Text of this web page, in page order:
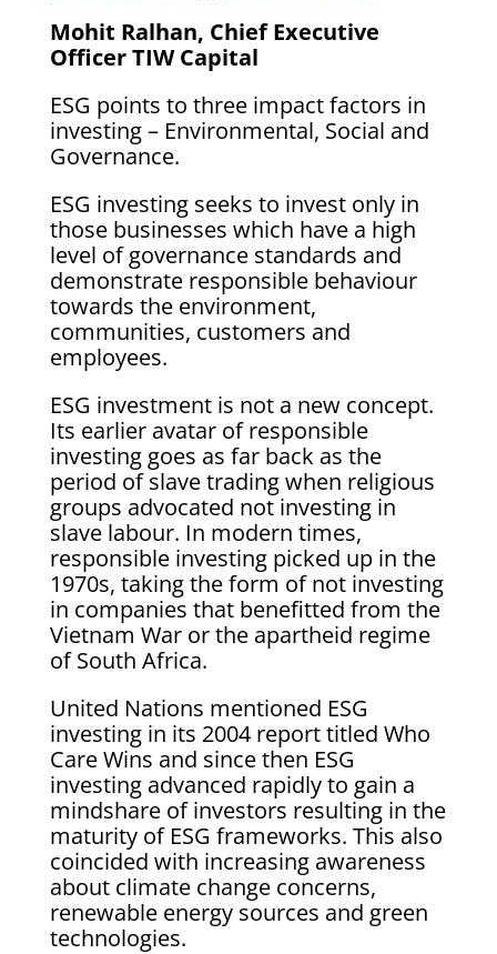
Mohit Ralhan, Chief Executive
Officer TIW Capital
ESG points to three impact factors in
investing – Environmental, Social and
Governance.
ESG investing seeks to invest only in
those businesses which have a high
level of governance standards and
demonstrate responsible behaviour
towards the environment,
communities, customers and
employees.
ESG investment is not a new concept.
Its earlier avatar of responsible
investing goes as far back as the
period of slave trading when religious
groups advocated not investing in
slave labour. In modern times,
responsible investing picked up in the
1970s, taking the form of not investing
in companies that benefitted from the
Vietnam War or the apartheid regime
of South Africa.
United Nations mentioned ESG
investing in its 2004 report titled Who
Care Wins and since then ESG
investing advanced rapidly to gain a
mindshare of investors resulting in the
maturity of ESG frameworks. This also
coincided with increasing awareness
about climate change concerns,
renewable energy sources and green
technologies.